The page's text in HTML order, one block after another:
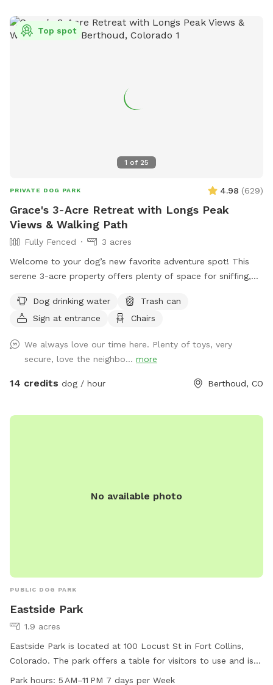
1 of 25
Top spot
PRIVATE DOG PARK 4.98 (629)
Grace's 3-Acre Retreat with Longs Peak
Views & Walking Path
Fully Fenced
3 acres
Welcome to your dog’s new favorite adventure spot! This
serene 3-acre property offers plenty of space for sniffing,
Peak as the backdrop. Your pup will love trotting along the
private 1/4-mile walking path that loops around the property,
grassy areas and native vegetation to investigate, there's
plenty to engage your dog's senses. Whether you're looking
to let your dog run freely or enjoy a quiet walk with majestic
pups, or anyone just looking to escape to nature for a bit.
longer length clothing or bring bug spray because there may
Dog drinking water
Trash can
Sign at entrance
Chairs
We always love our time here. Plenty of toys, very
secure, love the neighbo... more
14 credits dog / hour Berthoud, CO
No available photo
PUBLIC DOG PARK
Eastside Park
1.9 acres
Eastside Park is located at 100 Locust St in Fort Collins,
Colorado. The park offers a table for visitors to use and is
open from 5 AM to 11 PM seven days a week. For more
Park hours: 5 AM–11 PM 7 days per Week